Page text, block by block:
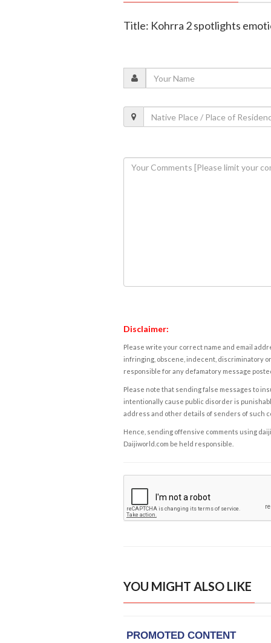
Title: Kohrra 2 spotlights
Disclaimer:
Please write your correct name and email
infringing, obscene, indecent, discriminatory
responsible for any defamatory message
Please note that sending false messages to
intentionally cause public disorder is
address and other details of senders of such
Hence, sending offensive comments using
Daijiworld.com be held responsible.
YOU MIGHT ALSO LIKE